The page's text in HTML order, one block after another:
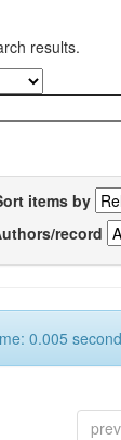
results.
items by
record
0.005